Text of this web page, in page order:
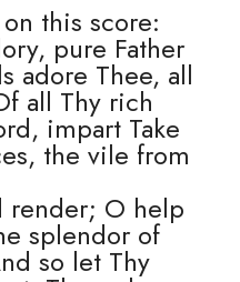
this score:
pure Father
adore Thee, all
all Thy rich
impart Take
the vile from
render; O help
splendor of
so let Thy